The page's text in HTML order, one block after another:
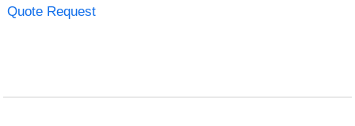
Quote Request